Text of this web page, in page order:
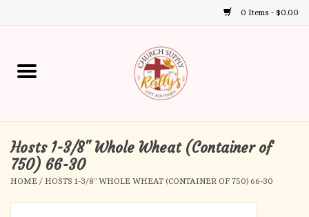
0 Items - $0.00
up
and
down
select
Home
Gift Boutique
Church Supplies
Hosts 1-3/8" Whole Wheat (Container of
750) 66-30
HOME / HOSTS 1-3/8" WHOLE WHEAT (CONTAINER OF 750) 66-30